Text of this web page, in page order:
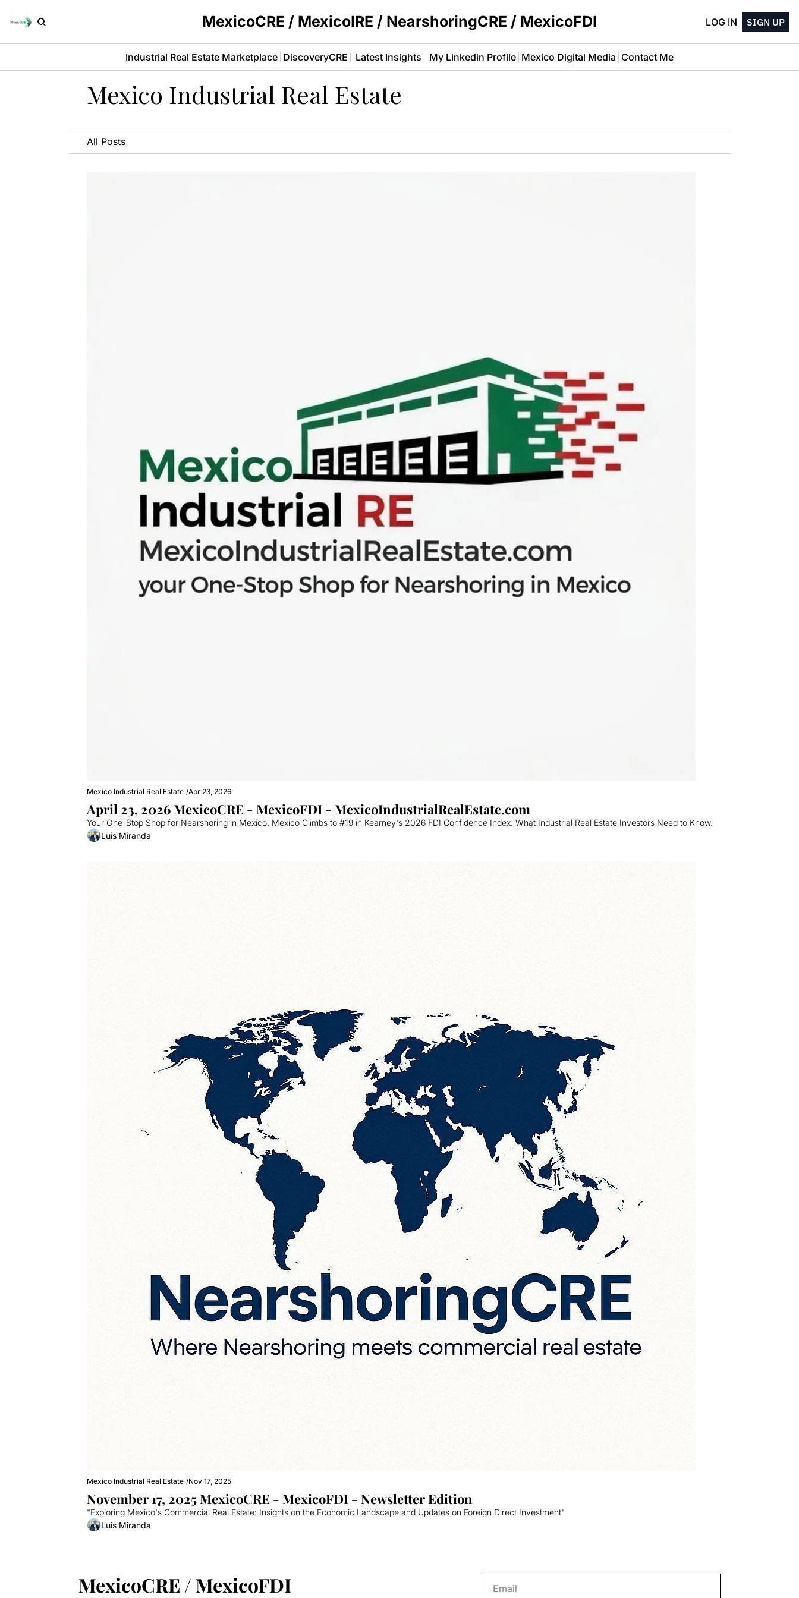
MexicoCRE / MexicoIRE / NearshoringCRE / MexicoFDI LOG IN SIGN UP
Industrial Real Estate Marketplace DiscoveryCRE Latest Insights My Linkedin Profile Mexico Digital Media Contact Me
Mexico Industrial Real Estate
All Posts
Mexico Industrial Real Estate /Apr 23, 2026
April 23, 2026 MexicoCRE - MexicoFDI - MexicoIndustrialRealEstate.com
Your One-Stop Shop for Nearshoring in Mexico. Mexico Climbs to #19 in Kearney's 2026 FDI Confidence Index: What Industrial Real Estate Investors Need to Know.
Luis Miranda
Mexico Industrial Real Estate /Nov 17, 2025
November 17, 2025 MexicoCRE - MexicoFDI - Newsletter Edition
"Exploring Mexico's Commercial Real Estate: Insights on the Economic Landscape and Updates on Foreign Direct Investment"
Luis Miranda
MexicoCRE / MexicoFDI